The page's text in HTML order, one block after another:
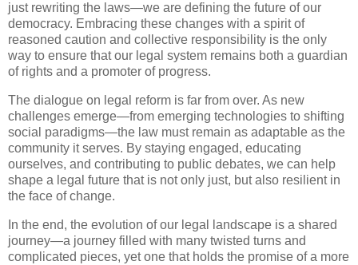
just rewriting the laws—we are defining the future of our
democracy. Embracing these changes with a spirit of
reasoned caution and collective responsibility is the only
way to ensure that our legal system remains both a guardian
of rights and a promoter of progress.
The dialogue on legal reform is far from over. As new
challenges emerge—from emerging technologies to shifting
social paradigms—the law must remain as adaptable as the
community it serves. By staying engaged, educating
ourselves, and contributing to public debates, we can help
shape a legal future that is not only just, but also resilient in
the face of change.
In the end, the evolution of our legal landscape is a shared
journey—a journey filled with many twisted turns and
complicated pieces, yet one that holds the promise of a more